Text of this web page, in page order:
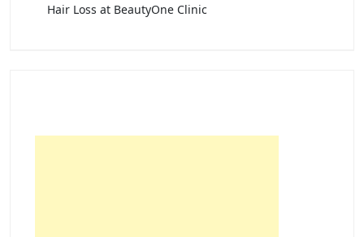
Hair Loss at BeautyOne Clinic